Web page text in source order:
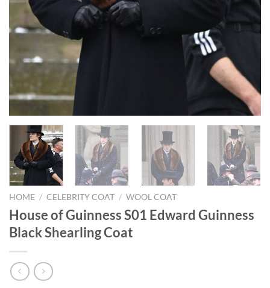
HOME / CELEBRITY COAT / WOOL COAT
House of Guinness S01 Edward Guinness
Black Shearling Coat